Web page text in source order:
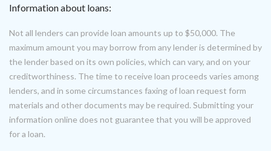
Information about loans:
Not all lenders can provide loan amounts up to $50,000. The
maximum amount you may borrow from any lender is determined by
the lender based on its own policies, which can vary, and on your
creditworthiness. The time to receive loan proceeds varies among
lenders, and in some circumstances faxing of loan request form
materials and other documents may be required. Submitting your
information online does not guarantee that you will be approved
for a loan.